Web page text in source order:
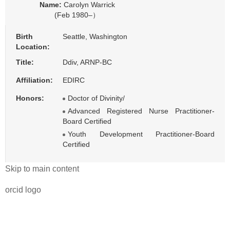
Name: Carolyn Warrick
(Feb 1980–）
Birth
Location:
Seattle, Washington
Title: Ddiv, ARNP-BC
Affiliation: EDIRC
Honors:
Doctor of Divinity/
Advanced Registered Nurse Practitioner-
Board Certified
Youth Development Practitioner-Board
Certified
Skip to main content
orcid logo